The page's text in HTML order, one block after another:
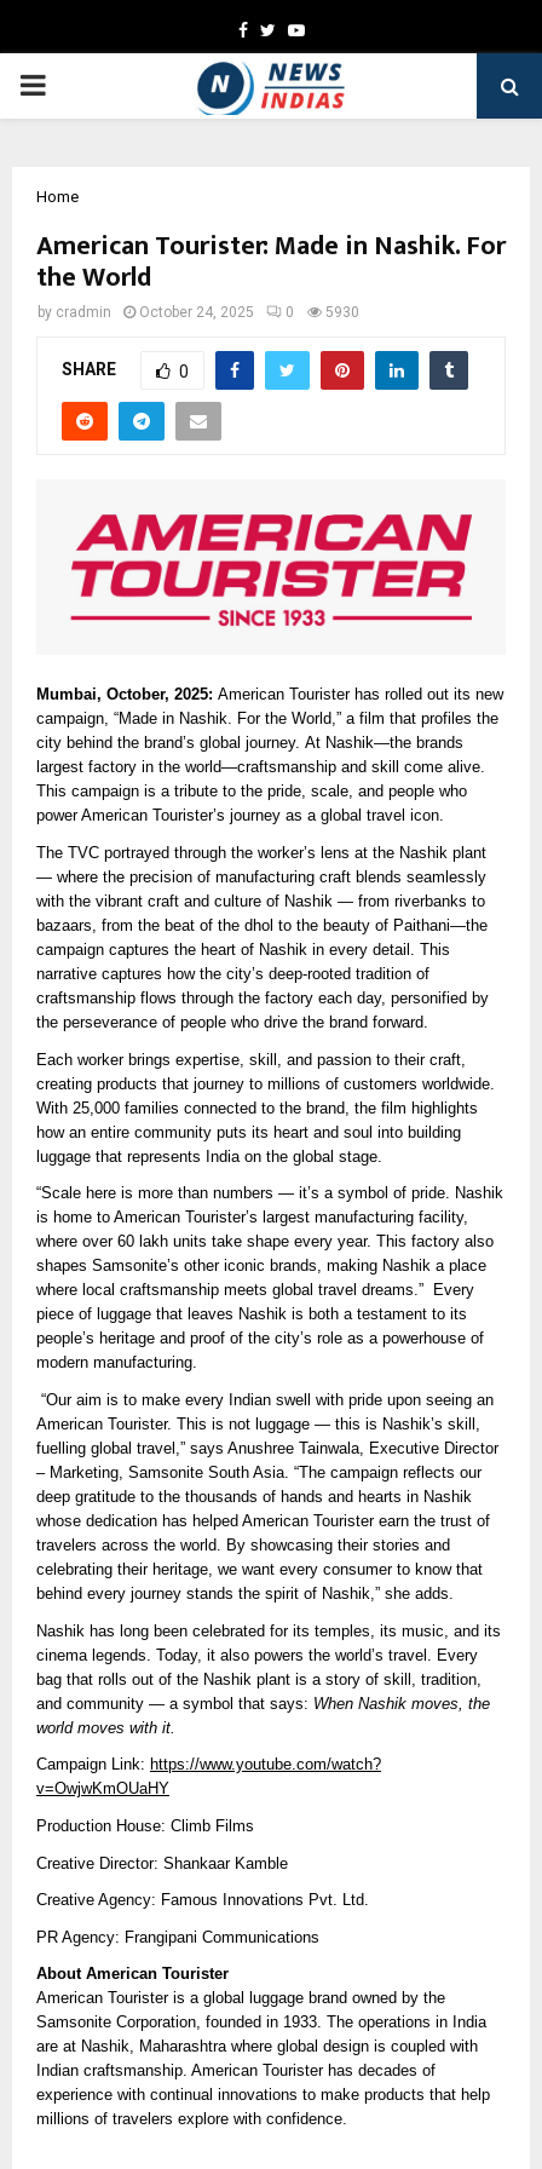
Facebook
TwitterYoutube
PRIMARY
Home
American Tourister: Made in Nashik. For
the World
by cradmin October 24, 2025 0 5930
SHARE 0
Mumbai, October, 2025: American Tourister has rolled out its new
campaign, “Made in Nashik. For the World,” a film that profiles the
city behind the brand’s global journey. At Nashik—the brands
largest factory in the world—craftsmanship and skill come alive.
This campaign is a tribute to the pride, scale, and people who
power American Tourister’s journey as a global travel icon.
The TVC portrayed through the worker’s lens at the Nashik plant
— where the precision of manufacturing craft blends seamlessly
with the vibrant craft and culture of Nashik — from riverbanks to
bazaars, from the beat of the dhol to the beauty of Paithani—the
campaign captures the heart of Nashik in every detail. This
narrative captures how the city’s deep-rooted tradition of
craftsmanship flows through the factory each day, personified by
the perseverance of people who drive the brand forward.
Each worker brings expertise, skill, and passion to their craft,
creating products that journey to millions of customers worldwide.
With 25,000 families connected to the brand, the film highlights
how an entire community puts its heart and soul into building
luggage that represents India on the global stage.
“Scale here is more than numbers — it’s a symbol of pride. Nashik
is home to American Tourister’s largest manufacturing facility,
where over 60 lakh units take shape every year. This factory also
shapes Samsonite’s other iconic brands, making Nashik a place
where local craftsmanship meets global travel dreams.” Every
piece of luggage that leaves Nashik is both a testament to its
people’s heritage and proof of the city’s role as a powerhouse of
modern manufacturing.
“Our aim is to make every Indian swell with pride upon seeing an
American Tourister. This is not luggage — this is Nashik’s skill,
fuelling global travel,” says Anushree Tainwala, Executive Director
– Marketing, Samsonite South Asia. “The campaign reflects our
deep gratitude to the thousands of hands and hearts in Nashik
whose dedication has helped American Tourister earn the trust of
travelers across the world. By showcasing their stories and
celebrating their heritage, we want every consumer to know that
behind every journey stands the spirit of Nashik,” she adds.
Nashik has long been celebrated for its temples, its music, and its
cinema legends. Today, it also powers the world’s travel. Every
bag that rolls out of the Nashik plant is a story of skill, tradition,
and community — a symbol that says: When Nashik moves, the
world moves with it.
Campaign Link: https://www.youtube.com/watch?
v=OwjwKmOUaHY
Production House: Climb Films
Creative Director: Shankaar Kamble
Creative Agency: Famous Innovations Pvt. Ltd.
PR Agency: Frangipani Communications
About American Tourister
American Tourister is a global luggage brand owned by the
Samsonite Corporation, founded in 1933. The operations in India
are at Nashik, Maharashtra where global design is coupled with
Indian craftsmanship. American Tourister has decades of
experience with continual innovations to make products that help
millions of travelers explore with confidence.